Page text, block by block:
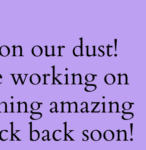
our dust!
working on
amazing
back soon!